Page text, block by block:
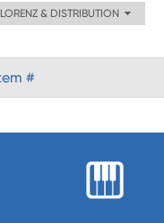
LORENZ & DISTRIBUTION